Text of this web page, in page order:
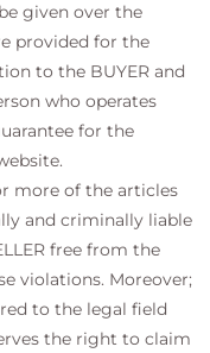
given over the
provided for the
to the BUYER and
who operates
for the
more of the articles
and criminally liable
free from the
violations. Moreover;
to the legal field
the right to claim